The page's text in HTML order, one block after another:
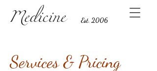
Medicine
Est. 2006
Services & Pricing